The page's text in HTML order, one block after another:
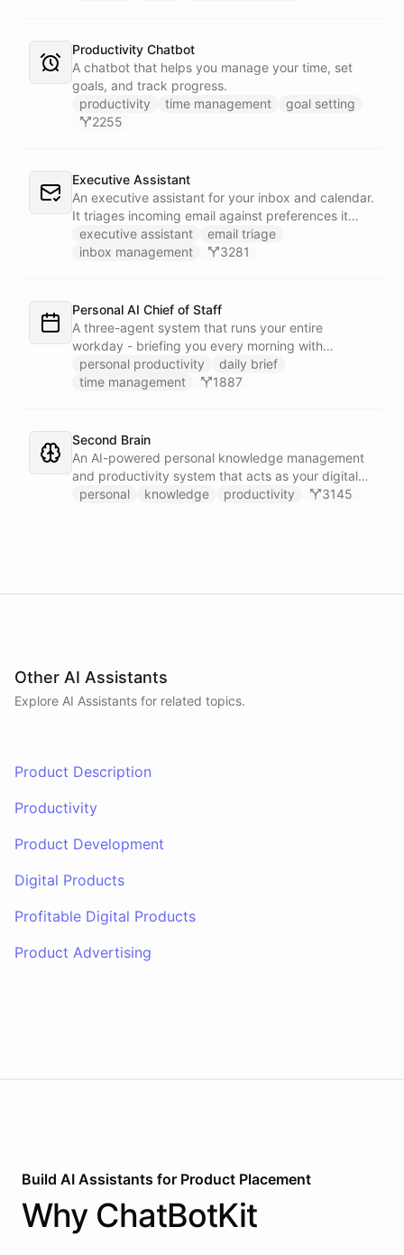
Productivity Chatbot
A chatbot that helps you manage your time, set
goals, and track progress.
productivity
time management
goal setting
2255
Executive Assistant
An executive assistant for your inbox and calendar.
It triages incoming email against preferences it
learns over time, drafts replies for your review
instead of sending, schedules meetings through a
behind your external meetings without leaking
private content, and emails you a cheerful,
scannable brief every morning.
executive assistant
email triage
inbox management
3281
Personal AI Chief of Staff
A three-agent system that runs your entire
workday - briefing you every morning with
prioritized tasks and meetings, monitoring for
interruptions and schedule conflicts throughout the
laptop. Spans Google Calendar, Gmail, Todoist,
Slack, and Notion.
personal productivity
daily brief
time management
1887
Second Brain
An AI-powered personal knowledge management
and productivity system that acts as your digital
second brain, capturing, organizing, and surfacing
personal knowledge productivity 3145
Other AI Assistants
Explore AI Assistants for related topics.
Product Description
Productivity
Product Development
Digital Products
Profitable Digital Products
Product Advertising
Build AI Assistants for Product Placement
Why ChatBotKit